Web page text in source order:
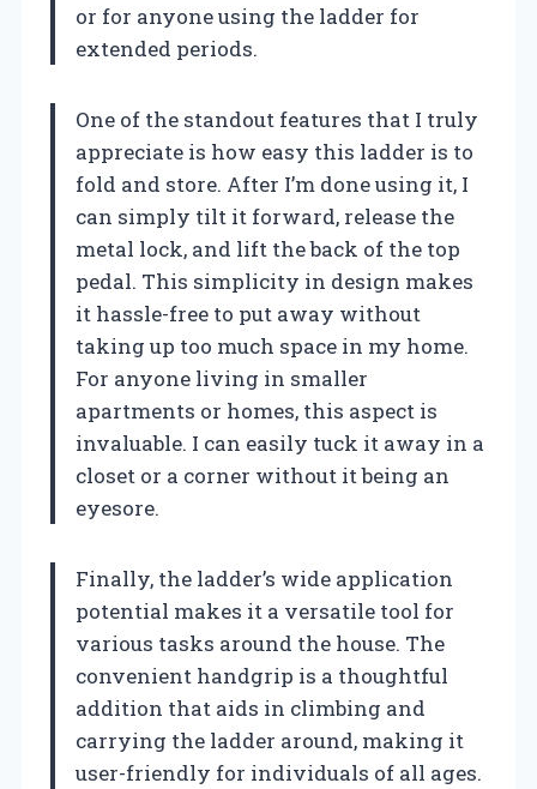
or for anyone using the ladder for
extended periods.
One of the standout features that I truly
appreciate is how easy this ladder is to
fold and store. After I’m done using it, I
can simply tilt it forward, release the
metal lock, and lift the back of the top
pedal. This simplicity in design makes
it hassle-free to put away without
taking up too much space in my home.
For anyone living in smaller
apartments or homes, this aspect is
invaluable. I can easily tuck it away in a
closet or a corner without it being an
eyesore.
Finally, the ladder’s wide application
potential makes it a versatile tool for
various tasks around the house. The
convenient handgrip is a thoughtful
addition that aids in climbing and
carrying the ladder around, making it
user-friendly for individuals of all ages.